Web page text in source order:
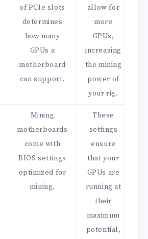
of PCIe slots
determines
how many
GPUs a
motherboard
can support.
allow for
more
GPUs,
increasing
the mining
power of
your rig.
Mining
motherboards
come with
BIOS settings
optimized for
mining.
These
settings
ensure
that your
GPUs are
running at
their
maximum
potential,